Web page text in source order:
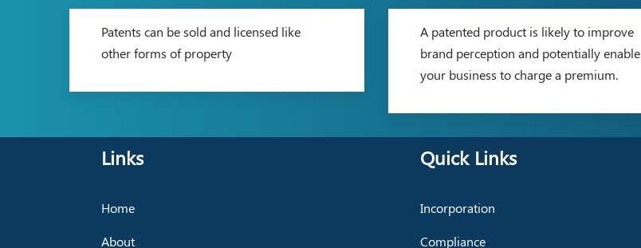
Patents can be sold and licensed like
other forms of property
A patented product is likely to improve
brand perception and potentially enable
your business to charge a premium.
Links
Home
About
Quick Links
Incorporation
Compliance